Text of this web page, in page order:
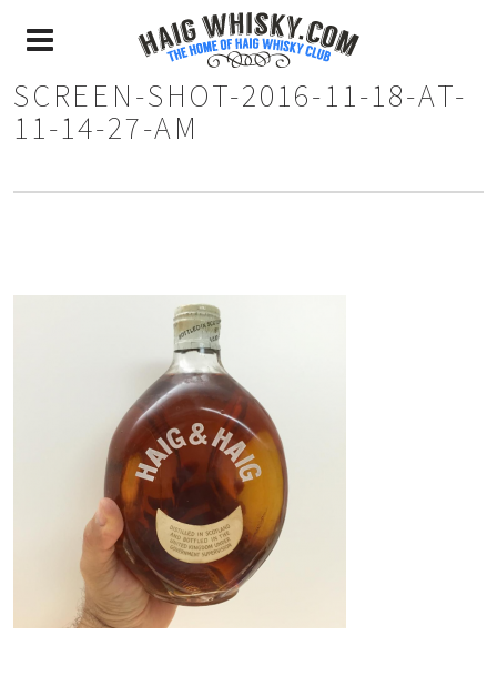
SCREEN-SHOT-2016-11-18-AT-
11-14-27-AM